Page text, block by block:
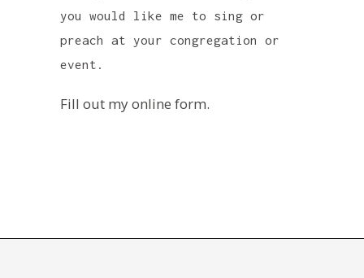
you would like me to sing or
preach at your congregation or
event.
Fill out myonline form.